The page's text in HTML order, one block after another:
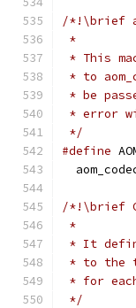
/*!\brief
*
* This
* to
* be
* error
*/
#define
/*!\brief
*
* It
* to the
* for
*/